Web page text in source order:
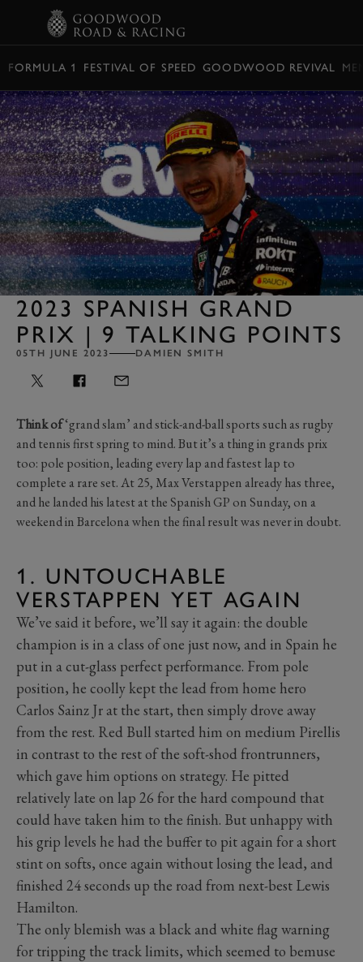
FORMULA 1 FESTIVAL OF SPEED GOODWOOD REVIVAL
2023 SPANISH GRAND
PRIX | 9 TALKING POINTS
05TH JUNE 2023 DAMIEN SMITH
Think of‘grand slam’ and stick-and-ball sports such as rugby
and tennis first spring to mind. But it’s a thing in grands prix
too: pole position, leading every lap and fastest lap to
complete a rare set. At 25, Max Verstappen already has three,
and he landed his latest at the Spanish GP on Sunday, on a
weekend in Barcelona when the final result was never in doubt.
1. UNTOUCHABLE
VERSTAPPEN YET AGAIN
We’ve said it before, we’ll say it again: the double
champion is in a class of one just now, and in Spain he
put in a cut-glass perfect performance. From pole
position, he coolly kept the lead from home hero
Carlos Sainz Jr at the start, then simply drove away
from the rest. Red Bull started him on medium Pirellis
in contrast to the rest of the soft-shod frontrunners,
which gave him options on strategy. He pitted
relatively late on lap 26 for the hard compound that
could have taken him to the finish. But unhappy with
his grip levels he had the buffer to pit again for a short
stint on softs, once again without losing the lead, and
finished 24 seconds up the road from next-best Lewis
Hamilton.
The only blemish was a black and white flag warning
for tripping the track limits, which seemed to bemuse